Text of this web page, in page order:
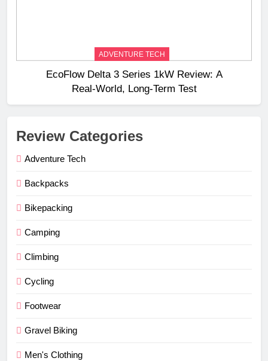
ADVENTURE TECH
EcoFlow Delta 3 Series 1kW Review: A
Real‑World, Long‑Term Test
Review Categories
Adventure Tech
Backpacks
Bikepacking
Camping
Climbing
Cycling
Footwear
Gravel Biking
Men's Clothing